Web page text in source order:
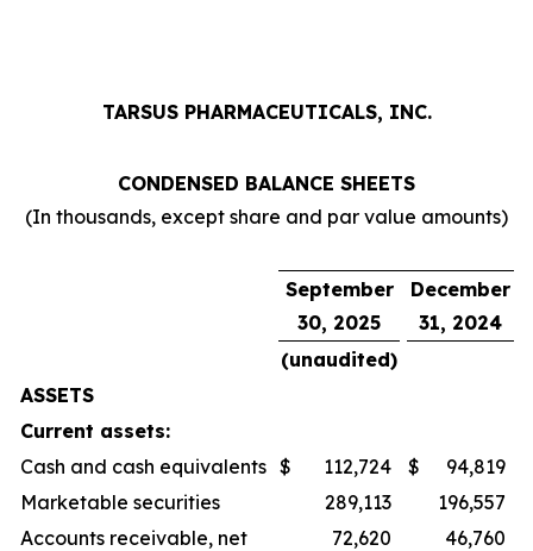
TARSUS PHARMACEUTICALS, INC.
CONDENSED BALANCE SHEETS
(In thousands, except share and par value amounts)
September
30, 2025
December
31, 2024
(unaudited)
ASSETS
Current assets:
Cash and cash equivalents $ 112,724 $
94,819
Marketable securities
289,113
196,557
Accounts receivable, net
72,620
46,760